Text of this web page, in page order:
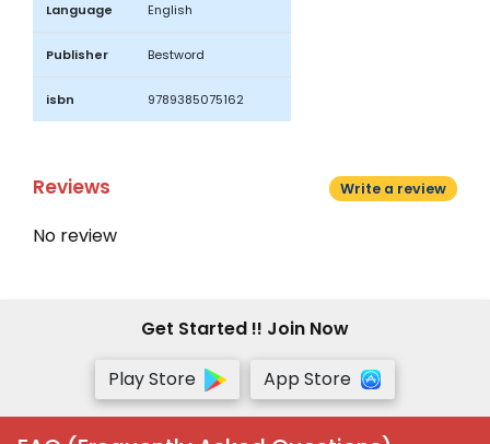
Language English
Publisher Bestword
isbn 9789385075162
Reviews Write a review
No review
Get Started !! Join Now
Play Store
App Store